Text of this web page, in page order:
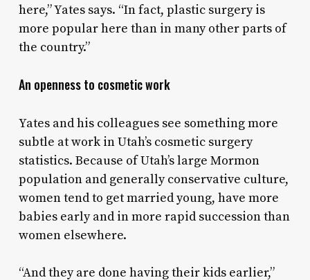
here,” Yates says. “In fact, plastic surgery is
more popular here than in many other parts of
the country.”
An openness to cosmetic work
Yates and his colleagues see something more
subtle at work in Utah’s cosmetic surgery
statistics. Because of Utah’s large Mormon
population and generally conservative culture,
women tend to get married young, have more
babies early and in more rapid succession than
women elsewhere.
“And they are done having their kids earlier,”